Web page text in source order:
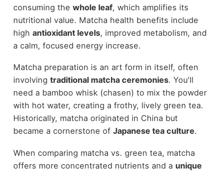
consuming the whole leaf, which amplifies its
nutritional value. Matcha health benefits include
high antioxidant levels, improved metabolism, and
a calm, focused energy increase.
Matcha preparation is an art form in itself, often
involving traditional matcha ceremonies. You'll
need a bamboo whisk (chasen) to mix the powder
with hot water, creating a frothy, lively green tea.
Historically, matcha originated in China but
became a cornerstone of Japanese tea culture.
When comparing matcha vs. green tea, matcha
offers more concentrated nutrients and a unique